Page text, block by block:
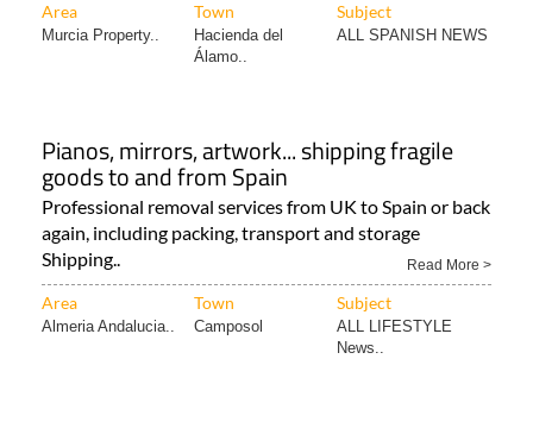
Area Town Subject
Murcia Property..
Hacienda del
Álamo..
ALL SPANISH NEWS
Pianos, mirrors, artwork... shipping fragile
goods to and from Spain
Professional removal services from UK to Spain or back
again, including packing, transport and storage
Shipping..
Read More >
Area Town Subject
Almeria Andalucia.. Camposol
ALL LIFESTYLE
News..